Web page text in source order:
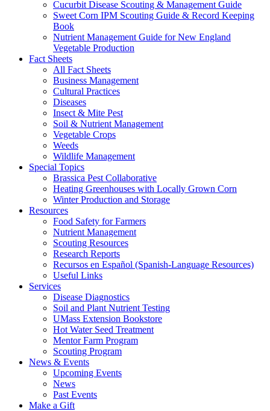
Cucurbit Disease Scouting & Management Guide
Sweet Corn IPM Scouting Guide & Record Keeping
Book
Nutrient Management Guide for New England
Vegetable Production
Fact Sheets
All Fact Sheets
Business Management
Cultural Practices
Diseases
Insect & Mite Pest
Soil & Nutrient Management
Vegetable Crops
Weeds
Wildlife Management
Special Topics
Brassica Pest Collaborative
Heating Greenhouses with Locally Grown Corn
Winter Production and Storage
Resources
Food Safety for Farmers
Nutrient Management
Scouting Resources
Research Reports
Recursos en Español (Spanish-Language Resources)
Useful Links
Services
Disease Diagnostics
Soil and Plant Nutrient Testing
UMass Extension Bookstore
Hot Water Seed Treatment
Mentor Farm Program
Scouting Program
News & Events
Upcoming Events
News
Past Events
Make a Gift